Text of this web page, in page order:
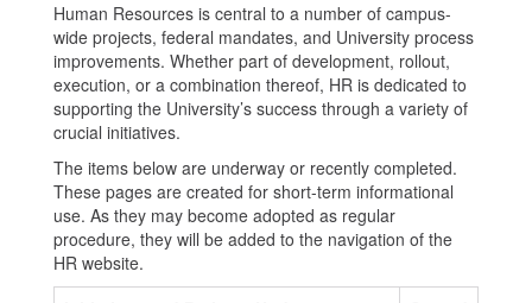
Human Resources is central to a number of campus-
wide projects, federal mandates, and University process
improvements. Whether part of development, rollout,
execution, or a combination thereof, HR is dedicated to
supporting the University’s success through a variety of
crucial initiatives.
The items below are underway or recently completed.
These pages are created for short-term informational
use. As they may become adopted as regular
procedure, they will be added to the navigation of the
HR website.